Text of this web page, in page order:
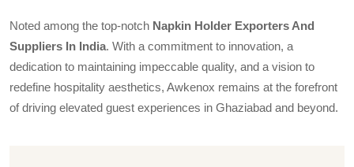
Noted among the top-notch Napkin Holder Exporters And
Suppliers In India. With a commitment to innovation, a
dedication to maintaining impeccable quality, and a vision to
redefine hospitality aesthetics, Awkenox remains at the forefront
of driving elevated guest experiences in Ghaziabad and beyond.